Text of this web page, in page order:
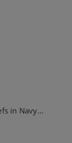
Bluebell High-Waisted Bamboo Briefs in Navy Blue